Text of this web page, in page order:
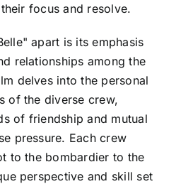
focus and resolve.
apart is its emphasis
relationships among the
delves into the personal
of the diverse crew,
of friendship and mutual
pressure. Each crew
to the bombardier to the
perspective and skill set